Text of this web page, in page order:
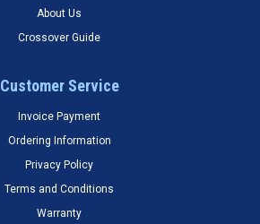
About Us
Crossover Guide
Customer Service
Invoice Payment
Ordering Information
Privacy Policy
Terms and Conditions
Warranty